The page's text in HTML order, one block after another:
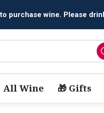
purchase wine. Please
All Wine 🎁 Gifts